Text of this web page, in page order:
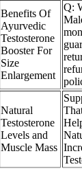
Benefits Of
Ayurvedic
Testosterone
Booster For
Size
Enlargement
Q:
Natural
Testosterone
Levels and
Muscle Mass